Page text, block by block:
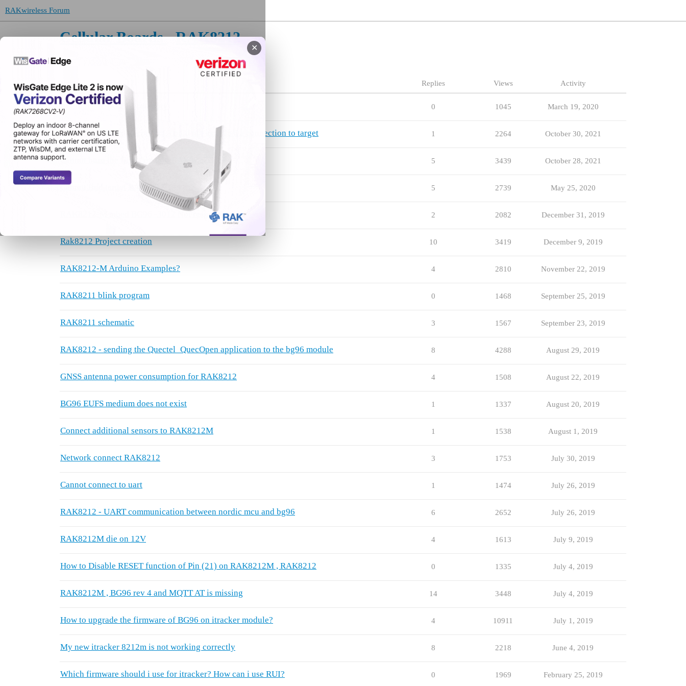
✕
RAKwireless Forum
Cellular Boards RAK8212
Topic Replies Views Activity
About the RAK8212 category 0 1045 March 19, 2020
J-link error, failed to connect, could not establish a connection to target 1 2264 October 30, 2021
Cannot burn the firmware into RAK8212 5 3439 October 28, 2021
Cannot find target RAK8212 5 2739 May 25, 2020
RAK8212-M mbed BG96 -3012 Not responding 2 2082 December 31, 2019
Rak8212 Project creation 10 3419 December 9, 2019
RAK8212-M Arduino Examples? 4 2810 November 22, 2019
RAK8211 blink program 0 1468 September 25, 2019
RAK8211 schematic 3 1567 September 23, 2019
RAK8212 - sending the Quectel_QuecOpen application to the bg96 module 8 4288 August 29, 2019
GNSS antenna power consumption for RAK8212 4 1508 August 22, 2019
BG96 EUFS medium does not exist 1 1337 August 20, 2019
Connect additional sensors to RAK8212M 1 1538 August 1, 2019
Network connect RAK8212 3 1753 July 30, 2019
Cannot connect to uart 1 1474 July 26, 2019
RAK8212 - UART communication between nordic mcu and bg96 6 2652 July 26, 2019
RAK8212M die on 12V 4 1613 July 9, 2019
How to Disable RESET function of Pin (21) on RAK8212M , RAK8212 0 1335 July 4, 2019
RAK8212M , BG96 rev 4 and MQTT AT is missing 14 3448 July 4, 2019
How to upgrade the firmware of BG96 on itracker module? 4 10911 July 1, 2019
My new itracker 8212m is not working correctly 8 2218 June 4, 2019
Which firmware should i use for itracker? How can i use RUI? 0 1969 February 25, 2019